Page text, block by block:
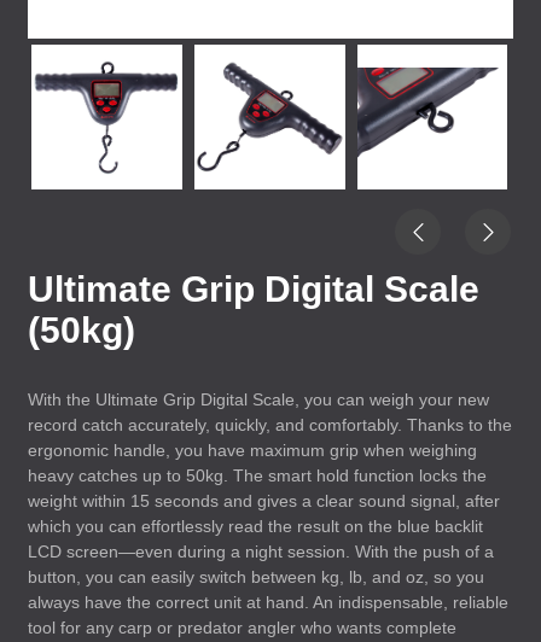
Ultimate Grip Digital Scale
(50kg)
With the Ultimate Grip Digital Scale, you can weigh your new
record catch accurately, quickly, and comfortably. Thanks to the
ergonomic handle, you have maximum grip when weighing
heavy catches up to 50kg. The smart hold function locks the
weight within 15 seconds and gives a clear sound signal, after
which you can effortlessly read the result on the blue backlit
LCD screen—even during a night session. With the push of a
button, you can easily switch between kg, lb, and oz, so you
always have the correct unit at hand. An indispensable, reliable
tool for any carp or predator angler who wants complete